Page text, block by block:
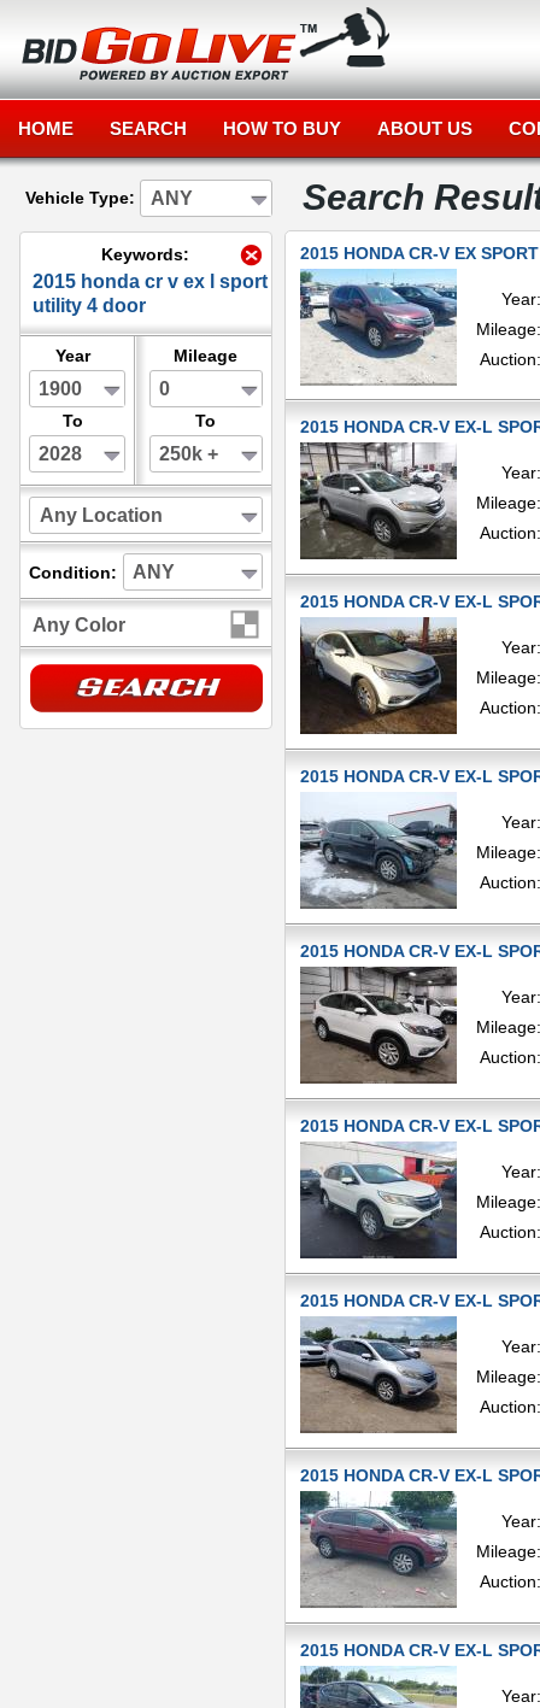
HOME SEARCH HOW TO BUY ABOUT US
Vehicle Type: ANY
Keywords:
2015 honda cr v ex l sport
utility 4 door
Year
1900
To
2028
Mileage
0
To
250k +
Any Location
Condition: ANY
Any Color
Search
2015 HONDA CR-V EX
Year:
Mileage:
Auction:
2015 HONDA CR-V EX-L
Year:
Mileage:
Auction:
2015 HONDA CR-V EX-L
Year:
Mileage:
Auction:
2015 HONDA CR-V EX-L
Year:
Mileage:
Auction:
2015 HONDA CR-V EX-L
Year:
Mileage:
Auction:
2015 HONDA CR-V EX-L
Year:
Mileage:
Auction:
2015 HONDA CR-V EX-L
Year:
Mileage:
Auction:
2015 HONDA CR-V EX-L
Year:
Mileage:
Auction:
2015 HONDA CR-V EX-L
Year: